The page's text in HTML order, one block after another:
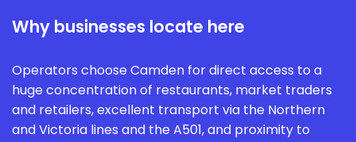
Why businesses locate here
Operators choose Camden for direct access to a
huge concentration of restaurants, market traders
and retailers, excellent transport via the Northern
and Victoria lines and the A501, and proximity to